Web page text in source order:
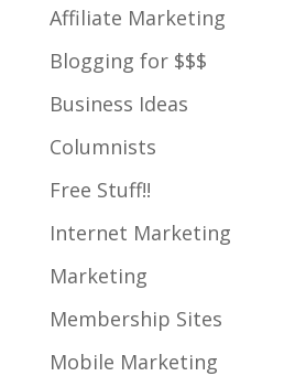
Affiliate Marketing
Blogging for $$$
Business Ideas
Columnists
Free Stuff!!
Internet Marketing
Marketing
Membership Sites
Mobile Marketing